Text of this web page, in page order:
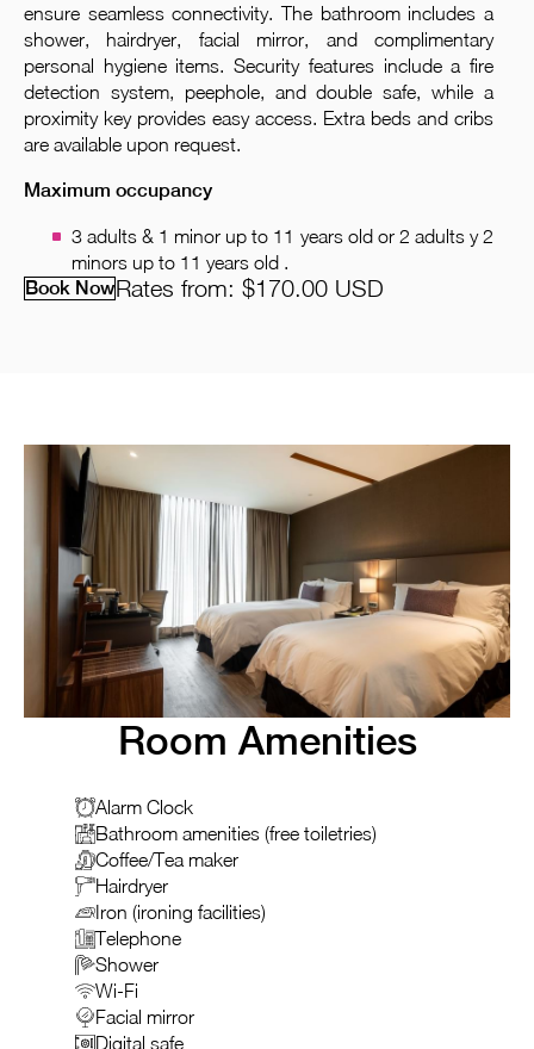
ensure seamless connectivity. The bathroom includes a
shower, hairdryer, facial mirror, and complimentary
personal hygiene items. Security features include a fire
detection system, peephole, and double safe, while a
proximity key provides easy access. Extra beds and cribs
are available upon request.
Maximum occupancy
3 adults & 1 minor up to 11 years old or 2 adults y 2
minors up to 11 years old .
Book NowRates from: $170.00 USD
Room Amenities
Alarm Clock
Bathroom amenities (free toiletries)
Coffee/Tea maker
Hairdryer
Iron (ironing facilities)
Telephone
Shower
Wi-Fi
Facial mirror
Digital safe